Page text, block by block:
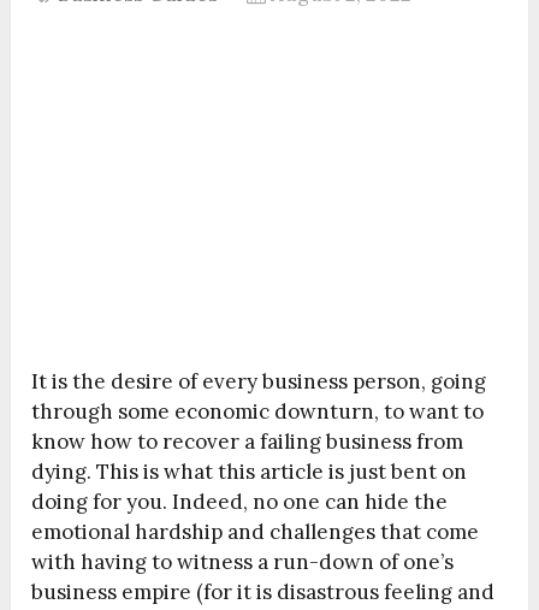
It is the desire of every business person, going
through some economic downturn, to want to
know how to recover a failing business from
dying. This is what this article is just bent on
doing for you. Indeed, no one can hide the
emotional hardship and challenges that come
with having to witness a run-down of one’s
business empire (for it is disastrous feeling and